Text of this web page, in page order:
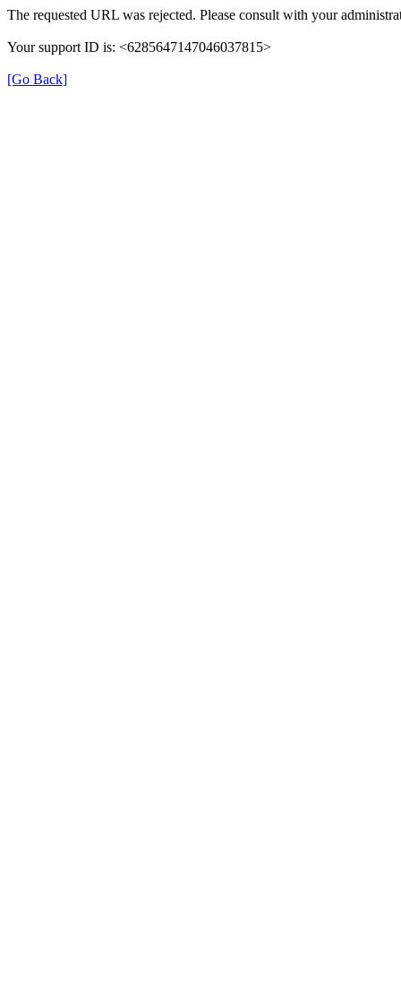
The requested URL was rejected. Please consult with your
Your support ID is: <6285647147046037815>
[Go Back]